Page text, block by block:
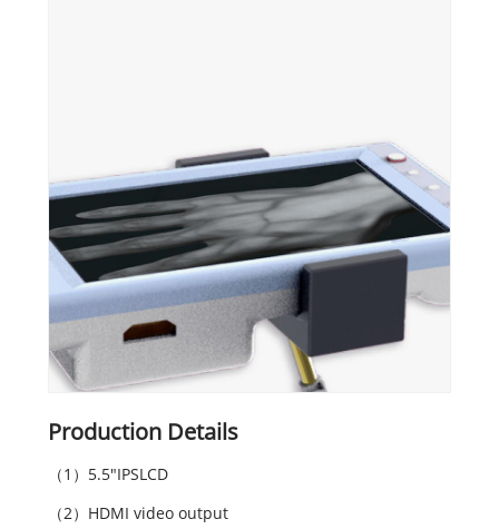
Production Details
（1）5.5"IPSLCD
（2）HDMI video output